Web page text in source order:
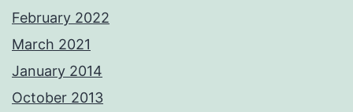
February 2022
March 2021
January 2014
October 2013